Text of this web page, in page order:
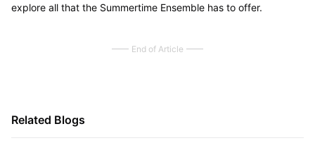
explore all that the Summertime Ensemble has to offer.
End of Article
Related Blogs